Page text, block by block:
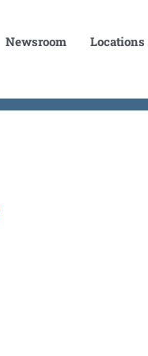
Newsroom Locations